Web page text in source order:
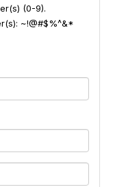
(0-9).
~!@#$%^&*